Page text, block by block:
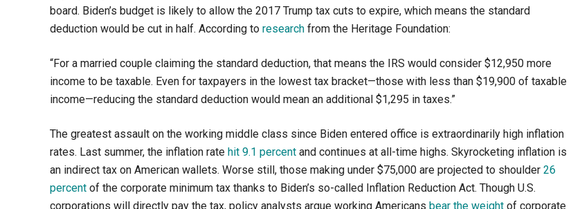
board. Biden’s budget is likely to allow the 2017 Trump tax cuts to expire, which means the standard
deduction would be cut in half. According to research from the Heritage Foundation:
“For a married couple claiming the standard deduction, that means the IRS would consider $12,950 more
income to be taxable. Even for taxpayers in the lowest tax bracket—those with less than $19,900 of taxable
income—reducing the standard deduction would mean an additional $1,295 in taxes.”
The greatest assault on the working middle class since Biden entered office is extraordinarily high inflation
rates. Last summer, the inflation rate hit 9.1 percent and continues at all-time highs. Skyrocketing inflation is
an indirect tax on American wallets. Worse still, those making under $75,000 are projected to shoulder 26
percent of the corporate minimum tax thanks to Biden’s so-called Inflation Reduction Act. Though U.S.
corporations will directly pay the tax, policy analysts argue working Americans bear the weight of corporate